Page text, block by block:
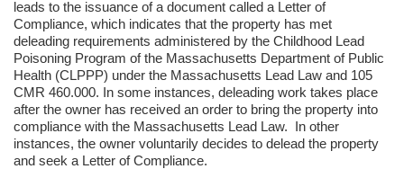
leads to the issuance of a document called a Letter of
Compliance, which indicates that the property has met
deleading requirements administered by the Childhood Lead
Poisoning Program of the Massachusetts Department of Public
Health (CLPPP) under the Massachusetts Lead Law and 105
CMR 460.000. In some instances, deleading work takes place
after the owner has received an order to bring the property into
compliance with the Massachusetts Lead Law. In other
instances, the owner voluntarily decides to delead the property
and seek a Letter of Compliance.